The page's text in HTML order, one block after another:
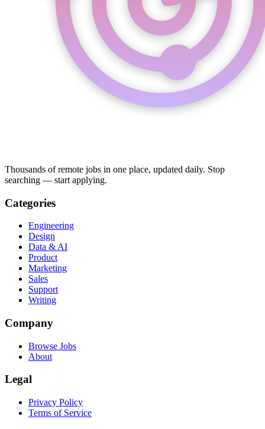
Thousands of remote jobs in one place, updated daily. Stop
searching — start applying.
Categories
Engineering
Design
Data & AI
Product
Marketing
Sales
Support
Writing
Company
Browse Jobs
About
Legal
Privacy Policy
Terms of Service